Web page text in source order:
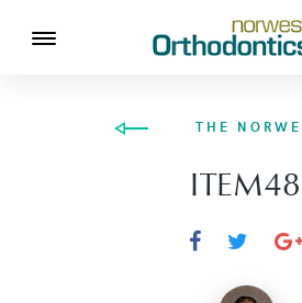
THE
ITEM48